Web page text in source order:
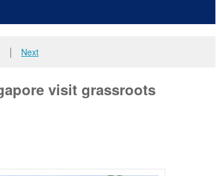
Next
visit grassroots